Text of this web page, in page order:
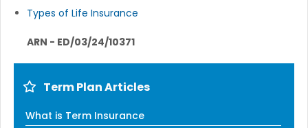
Types of Life Insurance
ARN - ED/03/24/10371
Term Plan Articles
What is Term Insurance